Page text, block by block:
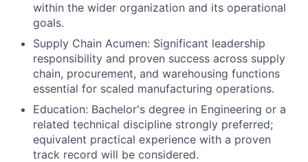
within the wider organization and its operational
goals.
Supply Chain Acumen: Significant leadership
responsibility and proven success across supply
chain, procurement, and warehousing functions
essential for scaled manufacturing operations.
Education: Bachelor's degree in Engineering or a
related technical discipline strongly preferred;
equivalent practical experience with a proven
track record will be considered.